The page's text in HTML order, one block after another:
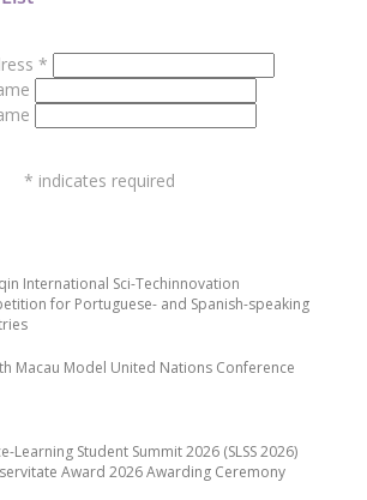
International Sci-Techinnovation
for Portuguese- and Spanish-speaking
Macau Model United Nations Conference
Learning Student Summit 2026 (SLSS 2026)
Award 2026 Awarding Ceremony
*
* indicates required